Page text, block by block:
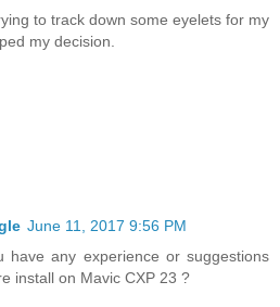
to track down some eyelets for my
my decision.
June 11, 2017 9:56 PM
have any experience or suggestions
install on Mavic CXP 23 ?